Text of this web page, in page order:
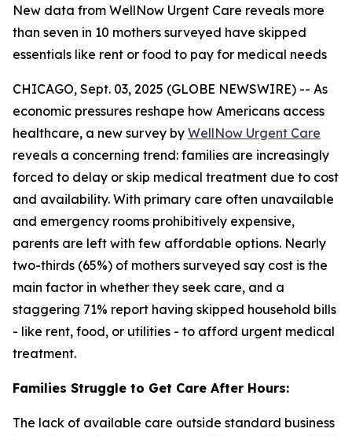
New data from WellNow Urgent Care reveals more
than seven in 10 mothers surveyed have skipped
essentials like rent or food to pay for medical needs
CHICAGO, Sept. 03, 2025 (GLOBE NEWSWIRE) -- As
economic pressures reshape how Americans access
healthcare, a new survey by WellNow Urgent Care
reveals a concerning trend: families are increasingly
forced to delay or skip medical treatment due to cost
and availability. With primary care often unavailable
and emergency rooms prohibitively expensive,
parents are left with few affordable options. Nearly
two-thirds (65%) of mothers surveyed say cost is the
main factor in whether they seek care, and a
staggering 71% report having skipped household bills
- like rent, food, or utilities - to afford urgent medical
treatment.
Families Struggle to Get Care After Hours:
The lack of available care outside standard business